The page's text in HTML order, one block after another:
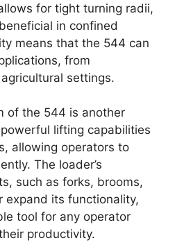
for tight turning radii,
in confined
means that the 544 can
from
settings.
of the 544 is another
lifting capabilities
allowing operators to
The loader’s
such as forks, brooms,
expand its functionality,
tool for any operator
productivity.